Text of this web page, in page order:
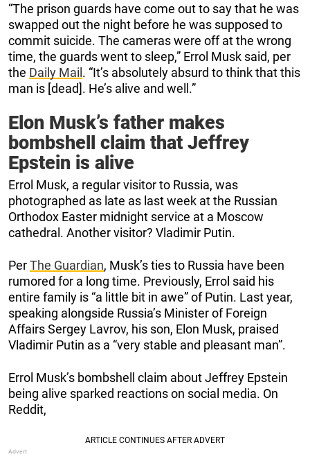
“The prison guards have come out to say that he was
swapped out the night before he was supposed to
commit suicide. The cameras were off at the wrong
time, the guards went to sleep,” Errol Musk said, per
the Daily Mail . “It’s absolutely absurd to think that this
man is [dead]. He’s alive and well.”
Elon Musk’s father makes
bombshell claim that Jeffrey
Epstein is alive
Errol Musk, a regular visitor to Russia, was
photographed as late as last week at the Russian
Orthodox Easter midnight service at a Moscow
cathedral. Another visitor? Vladimir Putin.
PerThe Guardian, Musk’s ties to Russia have been
rumored for a long time. Previously, Errol said his
entire family is “a little bit in awe” of Putin. Last year,
speaking alongside Russia’s Minister of Foreign
Affairs Sergey Lavrov, his son, Elon Musk, praised
Vladimir Putin as a “very stable and pleasant man”.
Errol Musk’s bombshell claim about Jeffrey Epstein
being alive sparked reactions on social media. On
Reddit,